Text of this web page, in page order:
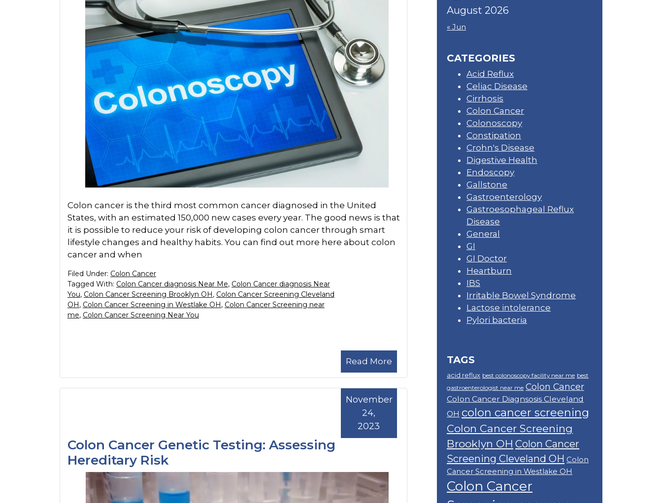
Colon cancer is the third most common cancer diagnosed in the United
States, with an estimated 150,000 new cases every year. The good news is that
it is possible to reduce your risk of developing colon cancer through smart
lifestyle changes and healthy habits. You can find out more here about colon
cancer and when
Read More
Filed Under: Colon Cancer
Tagged With: Colon Cancer diagnosis Near Me, Colon Cancer diagnosis Near
You, Colon Cancer Screening Brooklyn OH, Colon Cancer Screening Cleveland
OH, Colon Cancer Screening in Westlake OH, Colon Cancer Screening near
me, Colon Cancer Screening Near You
Colon Cancer Genetic Testing: Assessing
Hereditary Risk
November
24,
2023
August 2026
« Jun
CATEGORIES
Acid Reflux
Celiac Disease
Cirrhosis
Colon Cancer
Colonoscopy
Constipation
Crohn's Disease
Digestive Health
Endoscopy
Gallstone
Gastroenterology
Gastroesophageal Reflux
Disease
General
GI
GI Doctor
Heartburn
IBS
Irritable Bowel Syndrome
Lactose intolerance
Pylori bacteria
TAGS
acid reflux best colonoscopy facility near me best
gastroenterologist near me Colon Cancer
Colon Cancer Diagnsosis Cleveland
OH colon cancer screening
Colon Cancer Screening
Brooklyn OH Colon Cancer
Screening Cleveland OH Colon
Cancer Screening in Westlake OH
Colon Cancer